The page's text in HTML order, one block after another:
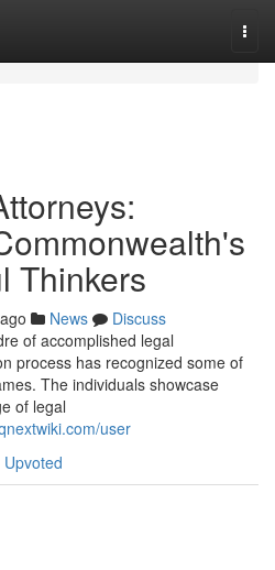
Thinkers
News
Discuss
of accomplished legal
process has recognized some of
The individuals showcase
of legal
user